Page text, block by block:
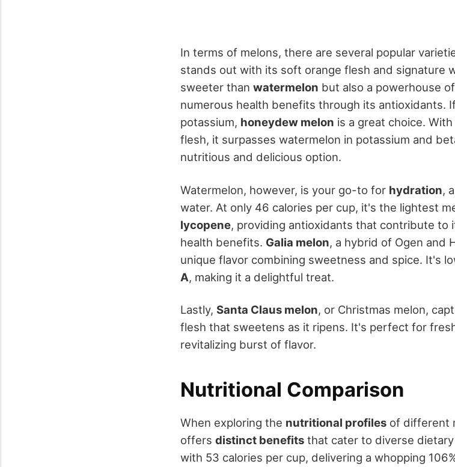
In terms of melons, there are several popular
stands out with its soft orange flesh and signature
sweeter than watermelon but also a powerhouse
numerous health benefits through its antioxidants.
potassium, honeydew melon is a great choice.
flesh, it surpasses watermelon in potassium and
nutritious and delicious option.
Watermelon, however, is your go-to for hydration,
water. At only 46 calories per cup, it's the lightest
lycopene, providing antioxidants that contribute to
health benefits. Galia melon, a hybrid of Ogen and
unique flavor combining sweetness and spice. It's
A, making it a delightful treat.
Lastly, Santa Claus melon, or Christmas melon,
flesh that sweetens as it ripens. It's perfect for
revitalizing burst of flavor.
Nutritional Comparison
When exploring the nutritional profiles of different
offers distinct benefits that cater to diverse
with 53 calories per cup, delivering a whopping